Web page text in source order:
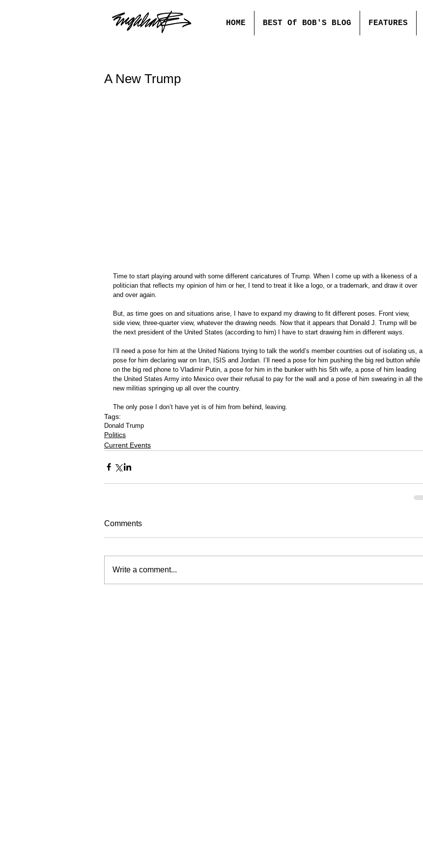
HOME BEST Of BOB'S BLOG FEATURES
A New Trump
Time to start playing around with some different caricatures of Trump. When I come up with a likeness of a
politician that reflects my opinion of him or her, I tend to treat it like a logo, or a trademark, and draw it over
and over again.
But, as time goes on and situations arise, I have to expand my drawing to fit different poses. Front view,
side view, three-quarter view, whatever the drawing needs. Now that it appears that Donald J. Trump will be
the next president of the United States (according to him) I have to start drawing him in different ways.
I’ll need a pose for him at the United Nations trying to talk the world’s member countries out of isolating us, a
pose for him declaring war on Iran, ISIS and Jordan. I’ll need a pose for him pushing the big red button while
on the big red phone to Vladimir Putin, a pose for him in the bunker with his 5th wife, a pose of him leading
the United States Army into Mexico over their refusal to pay for the wall and a pose of him swearing in all the
new militias springing up all over the country.
The only pose I don’t have yet is of him from behind, leaving.
Tags:
Donald Trump
Politics
Current Events
Comments
Write a comment...